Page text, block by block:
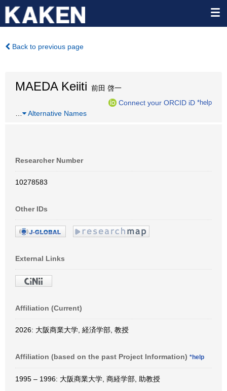
Back to previous page
MAEDA Keiiti 前田 啓一
Connect your ORCID iD *help
Alternative Names
Researcher Number
10278583
Other IDs
External Links
Affiliation (Current)
2026: 大阪商業大学, 経済学部, 教授
Affiliation (based on the past Project Information) *help
1995 – 1996: 大阪商業大学, 商経学部, 助教授